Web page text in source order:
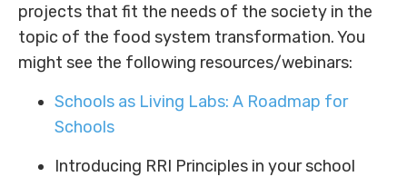
projects that fit the needs of the society in the
topic of the food system transformation. You
might see the following resources/webinars:
Schools as Living Labs: A Roadmap for
Schools
Introducing RRI Principles in your school